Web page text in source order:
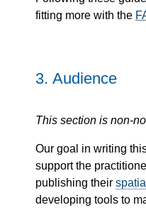
fitting more with the
3. Audience
This section is non-
Our goal in writing
support the
publishing their
developing tools to